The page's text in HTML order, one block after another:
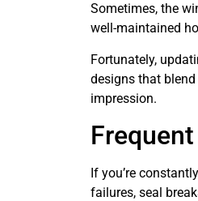
Sometimes, the
well-maintained
Fortunately,
designs that
impression.
If you’re
failures, seal